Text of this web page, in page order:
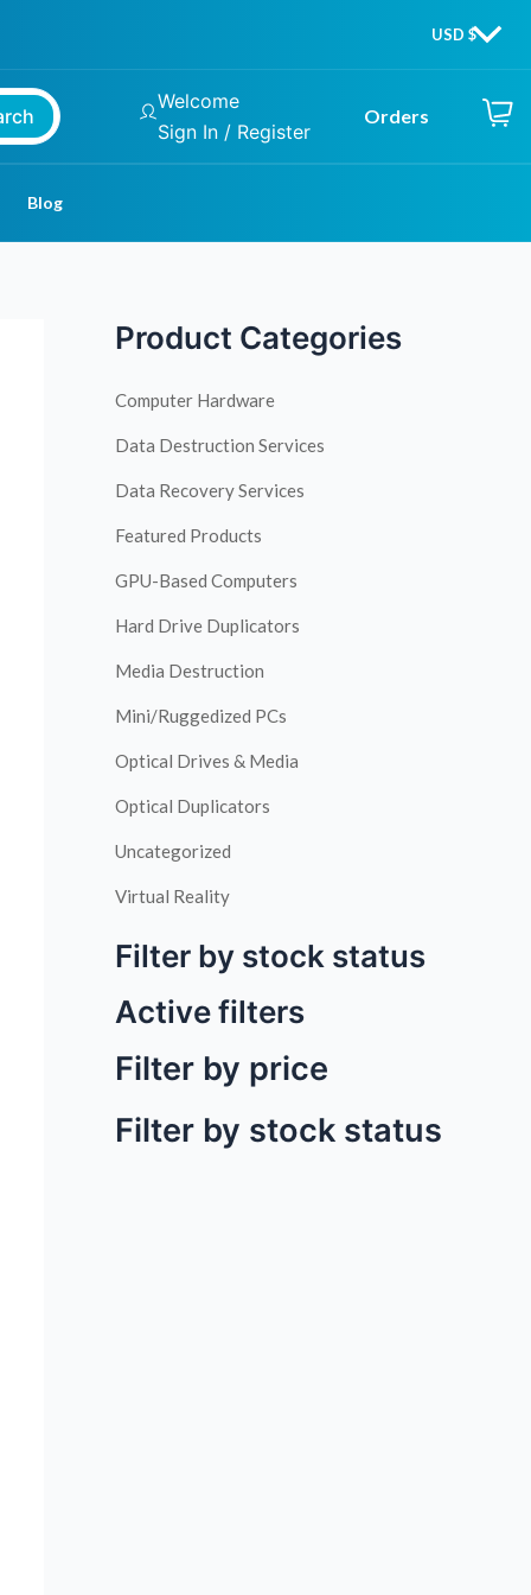
Welcome
Sign In / Register
Orders
Blog
Product Categories
Computer Hardware
Data Destruction Services
Data Recovery Services
Featured Products
GPU-Based Computers
Hard Drive Duplicators
Media Destruction
Mini/Ruggedized PCs
Optical Drives & Media
Optical Duplicators
Uncategorized
Virtual Reality
Filter by stock status
Active filters
Filter by price
Filter by stock status